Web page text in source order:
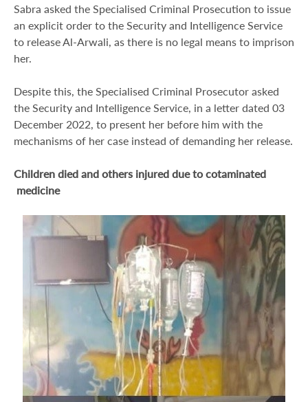
Sabra asked the Specialised Criminal Prosecution to issue
an explicit order to the Security and Intelligence Service
to release Al-Arwali, as there is no legal means to imprison
her.
Despite this, the Specialised Criminal Prosecutor asked
the Security and Intelligence Service, in a letter dated 03
December 2022, to present her before him with the
mechanisms of her case instead of demanding her release.
Children died and others injured due to cotaminated
medicine